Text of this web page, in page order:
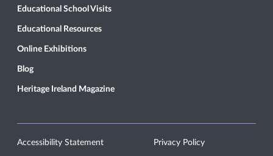
Educational School Visits
Educational Resources
Online Exhibitions
Blog
Heritage Ireland Magazine
Accessibility Statement Privacy Policy